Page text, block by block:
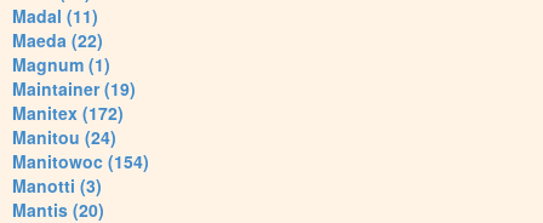
Madal (11)
Maeda (22)
Magnum (1)
Maintainer (19)
Manitex (172)
Manitou (24)
Manitowoc (154)
Manotti (3)
Mantis (20)